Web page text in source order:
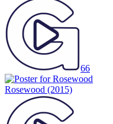
66
Rosewood (2015)